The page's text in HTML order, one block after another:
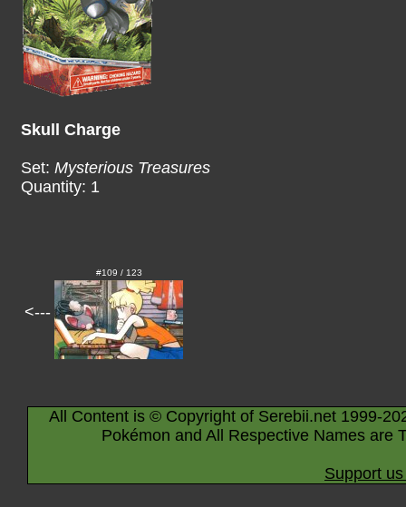
Skull Charge
Set: Mysterious Treasures
Quantity: 1
<---
#109 / 123
All Content is © Copyright of Serebii.net 1999-
Pokémon and All Respective Names are
Support